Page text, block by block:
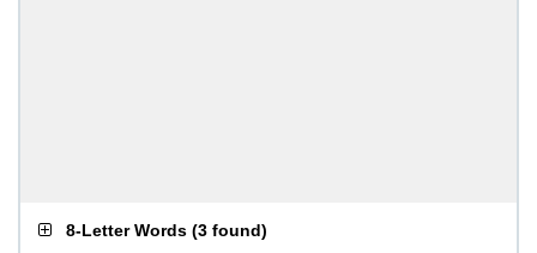
8-Letter Words (3 found)